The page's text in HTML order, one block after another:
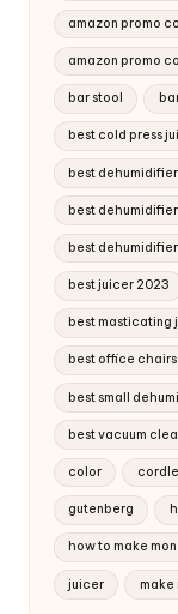
amazon promo
amazon promo
bar stool
best cold press
best dehumidifier
best
best
best juicer 2023
best masticating
best office chairs
best small
best vacuum
color
gutenberg
how to make
juicer make